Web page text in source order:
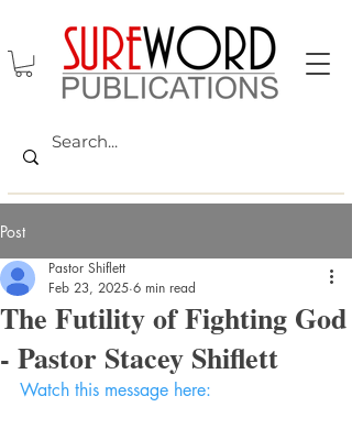
Post
The Futility of Fighting God
- Pastor Stacey Shiflett
Pastor Shiflett
Feb 23, 2025 6 min read
Watch this message here: